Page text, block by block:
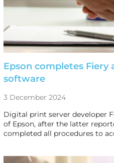
Epson completes Fiery
software
3 December 2024
Digital print server developer
of Epson, after the latter
completed all procedures to